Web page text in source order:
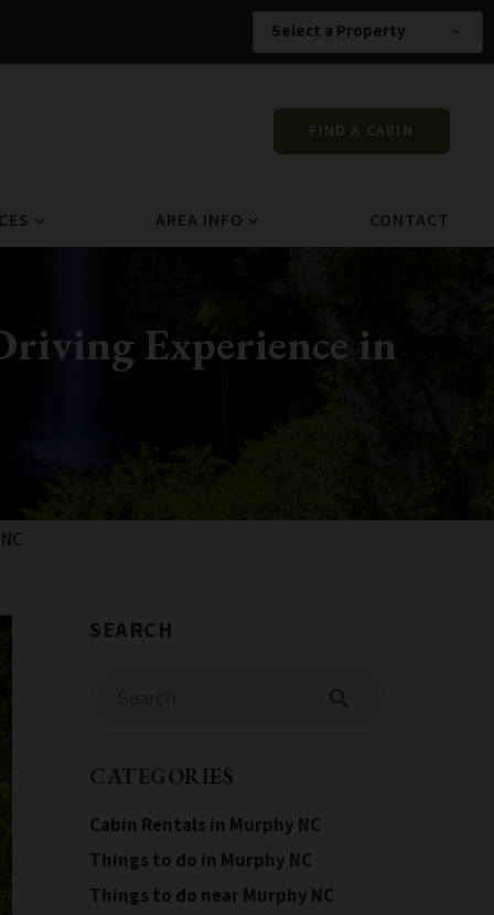
Select a Property expand_more
FIND A CABIN
expand_more AREA INFO expand_more CONTACT
Experience in
search
CATEGORIES
Cabin Rentals in Murphy NC
Things to do in Murphy NC
Things to do near Murphy NC